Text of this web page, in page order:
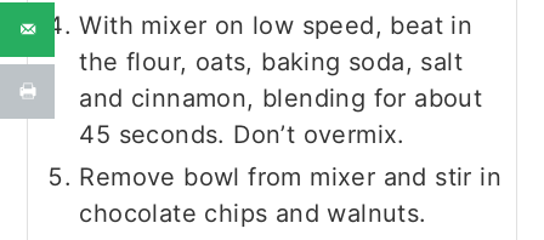
With mixer on low speed, beat in
the flour, oats, baking soda, salt
and cinnamon, blending for about
45 seconds. Don’t overmix.
Remove bowl from mixer and stir in
chocolate chips and walnuts.